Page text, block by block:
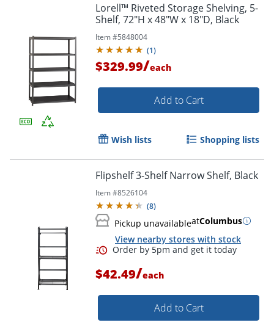
Lorell™ Riveted Storage Shelving, 5-
Shelf, 72"H x 48"W x 18"D, Black
Item #5848004
(1)
$329.99/each
Add to Cart
Wish lists Shopping lists
Flipshelf 3-Shelf Narrow Shelf, Black
Item #8526104
(8)
Pickup unavailableatColumbus
View nearby stores with stock
$42.49/each
Add to Cart